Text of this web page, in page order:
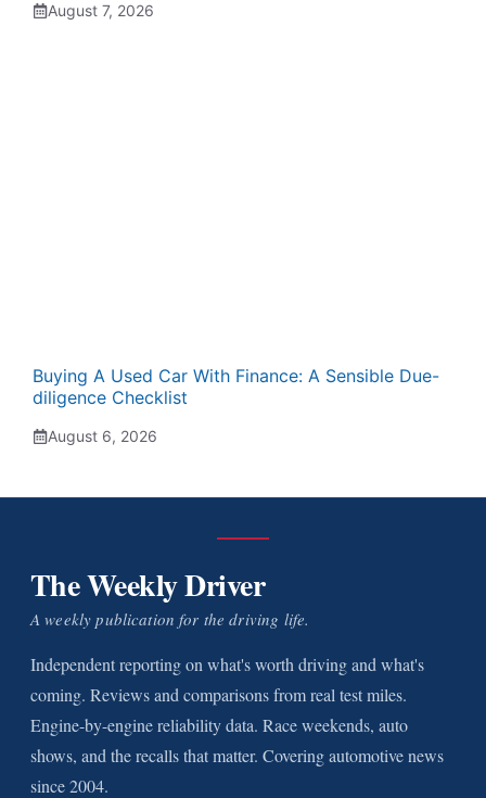
August 7, 2026
Buying A Used Car With Finance: A Sensible Due-
diligence Checklist
August 6, 2026
The Weekly Driver
A weekly publication for the driving life.
Independent reporting on what's worth driving and what's
coming. Reviews and comparisons from real test miles.
Engine-by-engine reliability data. Race weekends, auto
shows, and the recalls that matter. Covering automotive news
since 2004.